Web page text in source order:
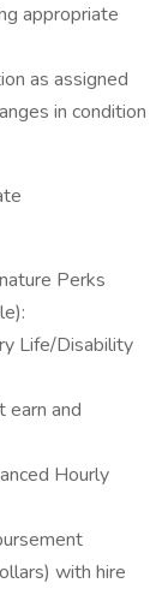
appropriate
as assigned
in condition
Perks
Life/Disability
and
Hourly
with hire